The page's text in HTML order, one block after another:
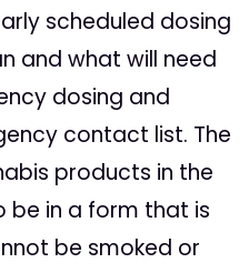
scheduled dosing
and what will need
dosing and
contact list. The
products in the
in a form that is
be smoked or